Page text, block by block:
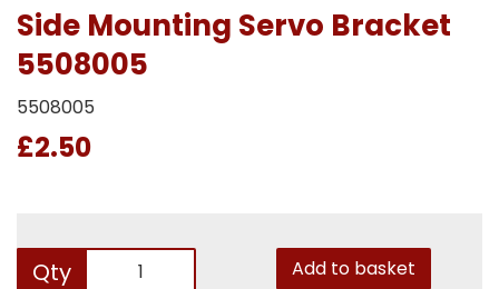
Side Mounting Servo Bracket
5508005
5508005
£2.50
Qty Add to basket